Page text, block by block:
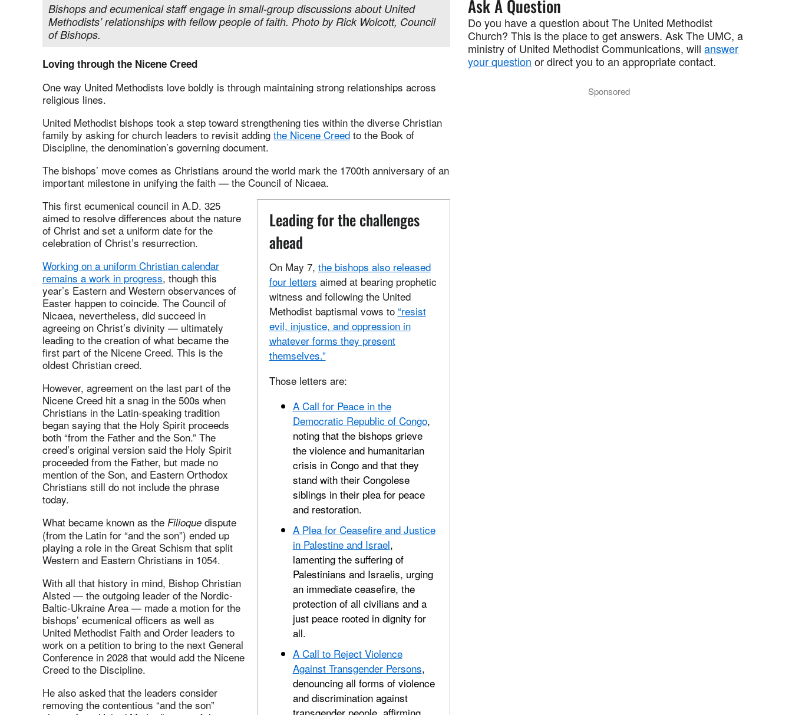
Bishops and ecumenical staff engage in small-group discussions about United
Methodists’ relationships with fellow people of faith. Photo by Rick Wolcott, Council
of Bishops.
Loving through the Nicene Creed
One way United Methodists love boldly is through maintaining strong relationships across
religious lines.
United Methodist bishops took a step toward strengthening ties within the diverse Christian
family by asking for church leaders to revisit adding the Nicene Creed to the Book of
Discipline, the denomination’s governing document.
The bishops’ move comes as Christians around the world mark the 1700th anniversary of an
important milestone in unifying the faith — the Council of Nicaea.
Leading for the challenges
ahead
On May 7, the bishops also released
four letters aimed at bearing prophetic
witness and following the United
Methodist baptismal vows to “resist
evil, injustice, and oppression in
whatever forms they present
themselves.”
Those letters are:
A Call for Peace in the
Democratic Republic of Congo,
noting that the bishops grieve
the violence and humanitarian
crisis in Congo and that they
stand with their Congolese
siblings in their plea for peace
and restoration.
A Plea for Ceasefire and Justice
in Palestine and Israel,
lamenting the suffering of
Palestinians and Israelis, urging
an immediate ceasefire, the
protection of all civilians and a
just peace rooted in dignity for
all.
A Call to Reject Violence
Against Transgender Persons,
denouncing all forms of violence
and discrimination against
This first ecumenical council in A.D. 325
aimed to resolve differences about the nature
of Christ and set a uniform date for the
celebration of Christ’s resurrection.
Working on a uniform Christian calendar
remains a work in progress, though this
year’s Eastern and Western observances of
Easter happen to coincide. The Council of
Nicaea, nevertheless, did succeed in
agreeing on Christ’s divinity — ultimately
leading to the creation of what became the
first part of the Nicene Creed. This is the
oldest Christian creed.
However, agreement on the last part of the
Nicene Creed hit a snag in the 500s when
Christians in the Latin-speaking tradition
began saying that the Holy Spirit proceeds
both “from the Father and the Son.” The
creed’s original version said the Holy Spirit
proceeded from the Father, but made no
mention of the Son, and Eastern Orthodox
Christians still do not include the phrase
today.
What became known as the Filioque dispute
(from the Latin for “and the son”) ended up
playing a role in the Great Schism that split
Western and Eastern Christians in 1054.
With all that history in mind, Bishop Christian
Alsted — the outgoing leader of the Nordic-
Baltic-Ukraine Area — made a motion for the
bishops’ ecumenical officers as well as
United Methodist Faith and Order leaders to
work on a petition to bring to the next General
Conference in 2028 that would add the Nicene
Creed to the Discipline.
He also asked that the leaders consider
removing the contentious “and the son”
Ask A Question
Do you have a question about The United Methodist
Church? This is the place to get answers. Ask The UMC, a
ministry of United Methodist Communications, willanswer
your question or direct you to an appropriate contact.
Sponsored